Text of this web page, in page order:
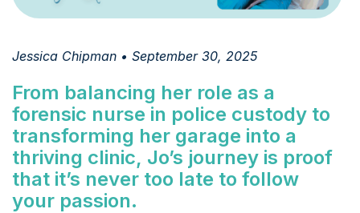
Jessica Chipman • September 30, 2025
From balancing her role as a
forensic nurse in police custody to
transforming her garage into a
thriving clinic, Jo’s journey is proof
that it’s never too late to follow
your passion.